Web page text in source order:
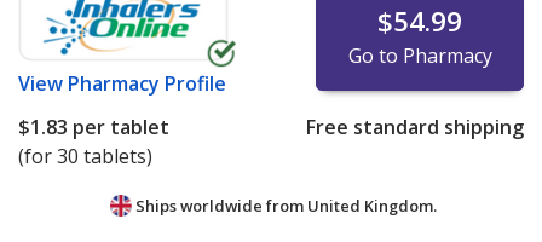
View Pharmacy Profile
$54.99
Go to Pharmacy
$1.83 per tablet
(for 30 tablets)
Free standard shipping
Ships worldwide from United Kingdom.